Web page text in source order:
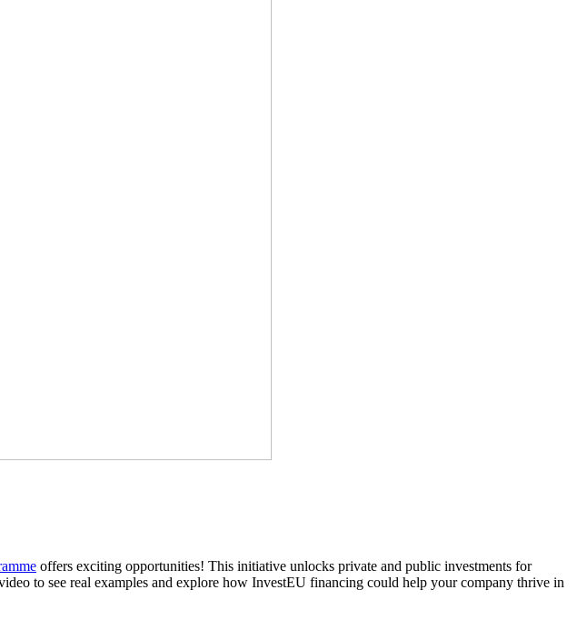
offers exciting opportunities! This initiative unlocks private and public investments for
to see real examples and explore how InvestEU financing could help your company thrive in